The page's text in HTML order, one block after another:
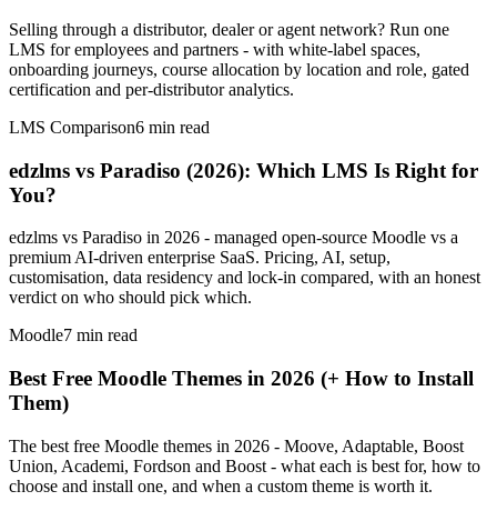
Selling through a distributor, dealer or agent network? Run one
LMS for employees and partners - with white-label spaces,
onboarding journeys, course allocation by location and role, gated
certification and per-distributor analytics.
LMS Comparison6 min read
edzlms vs Paradiso (2026): Which LMS Is Right for
You?
edzlms vs Paradiso in 2026 - managed open-source Moodle vs a
premium AI-driven enterprise SaaS. Pricing, AI, setup,
customisation, data residency and lock-in compared, with an honest
verdict on who should pick which.
Moodle7 min read
Best Free Moodle Themes in 2026 (+ How to Install
Them)
The best free Moodle themes in 2026 - Moove, Adaptable, Boost
Union, Academi, Fordson and Boost - what each is best for, how to
choose and install one, and when a custom theme is worth it.